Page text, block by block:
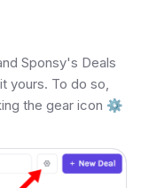
Sponsy's Deals
yours. To do so,
the gear icon ⚙